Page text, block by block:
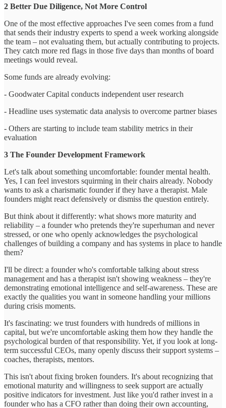
2 Better Due Diligence, Not More Control
One of the most effective approaches I've seen comes from a fund
that sends their industry experts to spend a week working alongside
the team – not evaluating them, but actually contributing to projects.
They catch more red flags in those five days than months of board
meetings would reveal.
Some funds are already evolving:
- Goodwater Capital conducts independent user research
- Headline uses systematic data analysis to overcome partner biases
- Others are starting to include team stability metrics in their
evaluation
3 The Founder Development Framework
Let's talk about something uncomfortable: founder mental health.
Yes, I can feel investors squirming in their chairs already. Nobody
wants to ask a charismatic founder if they have a therapist. Male
founders might react defensively or dismiss the question entirely.
But think about it differently: what shows more maturity and
reliability – a founder who pretends they're superhuman and never
stressed, or one who openly acknowledges the psychological
challenges of building a company and has systems in place to handle
them?
I'll be direct: a founder who's comfortable talking about stress
management and has a therapist isn't showing weakness – they're
demonstrating emotional intelligence and self-awareness. These are
exactly the qualities you want in someone handling your millions
during crisis moments.
It's fascinating: we trust founders with hundreds of millions in
capital, but we're uncomfortable asking them how they handle the
psychological burden of that responsibility. Yet, if you look at long-
term successful CEOs, many openly discuss their support systems –
coaches, therapists, mentors.
This isn't about fixing broken founders. It's about recognizing that
emotional maturity and willingness to seek support are actually
positive indicators for investment. Just like you'd rather invest in a
founder who has a CFO rather than doing their own accounting,